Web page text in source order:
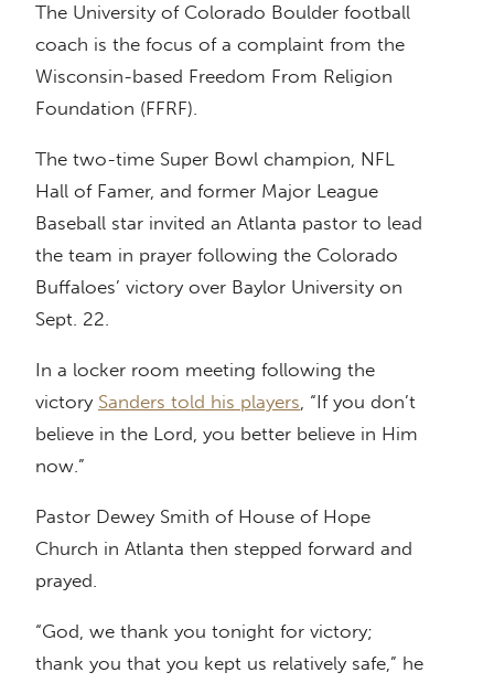
The University of Colorado Boulder football
coach is the focus of a complaint from the
Wisconsin-based Freedom From Religion
Foundation (FFRF).
The two-time Super Bowl champion, NFL
Hall of Famer, and former Major League
Baseball star invited an Atlanta pastor to lead
the team in prayer following the Colorado
Buffaloes’ victory over Baylor University on
Sept. 22.
In a locker room meeting following the
victory Sanders told his players, “If you don’t
believe in the Lord, you better believe in Him
now.”
Pastor Dewey Smith of House of Hope
Church in Atlanta then stepped forward and
prayed.
“God, we thank you tonight for victory;
thank you that you kept us relatively safe,” he